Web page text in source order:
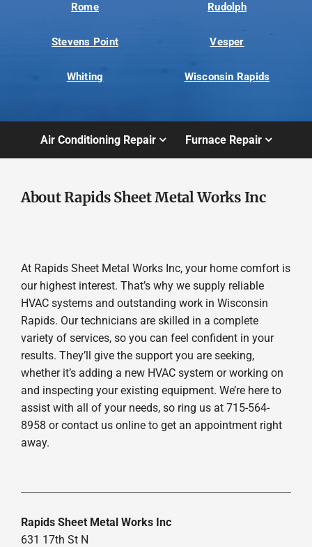
Rome Rudolph
Stevens Point Vesper
Whiting Wisconsin Rapids
Air Conditioning Repair Furnace Repair
About Rapids Sheet Metal Works Inc
At Rapids Sheet Metal Works Inc, your home comfort is
our highest interest. That’s why we supply reliable
HVAC systems and outstanding work in Wisconsin
Rapids. Our technicians are skilled in a complete
variety of services, so you can feel confident in your
results. They’ll give the support you are seeking,
whether it’s adding a new HVAC system or working on
and inspecting your existing equipment. We’re here to
assist with all of your needs, so ring us at 715-564-
8958 or contact us online to get an appointment right
away.
Rapids Sheet Metal Works Inc
631 17th St N